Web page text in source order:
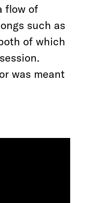
flow of
such as
of which
was meant